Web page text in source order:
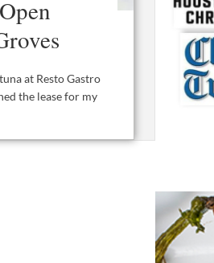
at Resto Gastro
the lease for my